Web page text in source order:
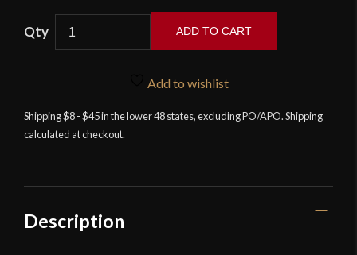
Qama
/
Carbon
Steel
ADD TO CART
Add to wishlist
Shipping $8 - $45 in the lower 48 states, excluding PO/APO. Shipping
calculated at checkout.
Description